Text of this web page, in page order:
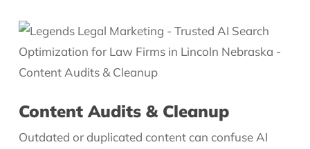
Content Audits & Cleanup
Outdated or duplicated content can confuse AI